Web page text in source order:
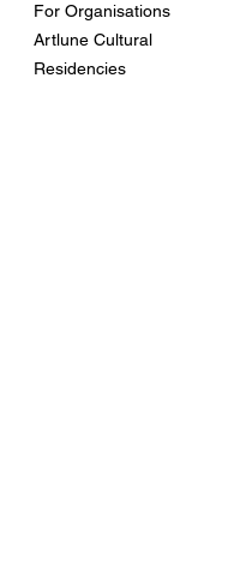
For Organisations
Artlune Cultural
Residencies